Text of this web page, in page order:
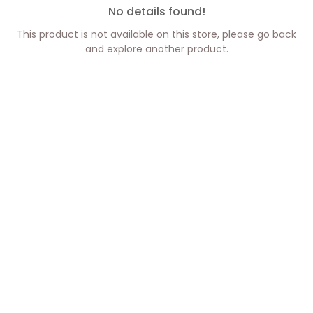
No details found!
This product is not available on this store, please go back
and explore another product.